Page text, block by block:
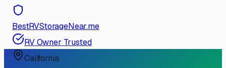
BestRVStorageNear.me
RV Owner Trusted
California